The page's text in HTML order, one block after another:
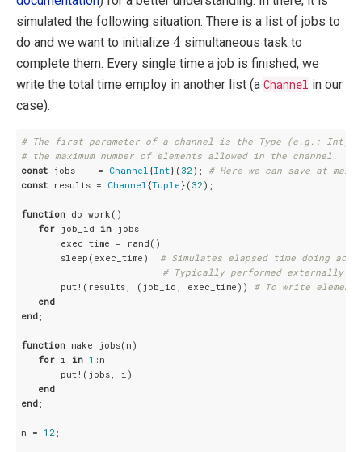
simulated the following situation: There is a list of jobs to
do and we want to initialize 4
4 simultaneous task to
complete them. Every single time a job is finished, we
write the total time employ in another list (a Channel in our
case).
# The first parameter of a channel is the Type (e.g.: Int)
# the maximum number of elements allowed in the channel.
const jobs    = Channel {Int}( 32 ); # Here we can save at
const results = Channel {Tuple}( 32 );
function do_work()
for job_id in jobs
       exec_time = rand()
       sleep(exec_time)
# Simulates elapsed time doing
# Typically performed externally.
       put!(results, (job_id, exec_time))
# To write
end
end;
function make_jobs(n)
for i in 1 :n
       put!(jobs, i)
end
end;
n = 12 ;